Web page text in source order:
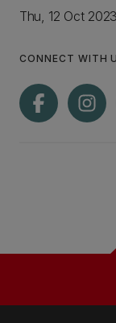
Thu, 12 Oct
CONNECT WITH